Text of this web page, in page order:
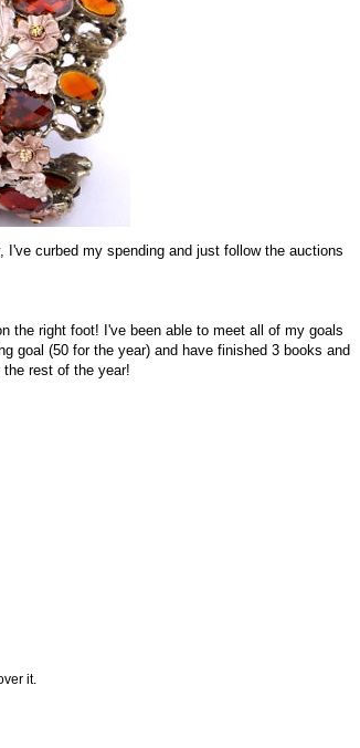
curbed my spending and just follow the auctions
the right foot! I've been able to meet all of my goals
goal (50 for the year) and have finished 3 books and
rest of the year!
it.